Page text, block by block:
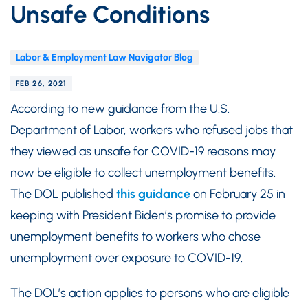
Unsafe Conditions
Labor & Employment Law Navigator Blog
FEB 26, 2021
According to new guidance from the U.S.
Department of Labor, workers who refused jobs that
they viewed as unsafe for COVID-19 reasons may
now be eligible to collect unemployment benefits.
The DOL published this guidanceon February 25 in
keeping with President Biden’s promise to provide
unemployment benefits to workers who chose
unemployment over exposure to COVID-19.
The DOL’s action applies to persons who are eligible